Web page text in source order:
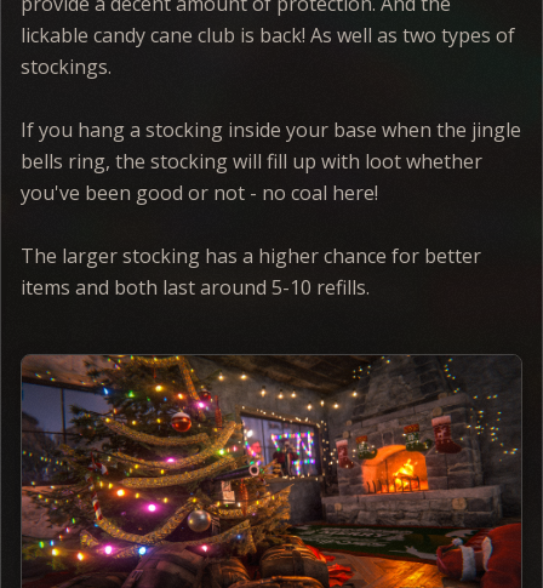
lickable candy cane club is back! As well as two types of
stockings.
If you hang a stocking inside your base when the jingle
bells ring, the stocking will fill up with loot whether
you've been good or not - no coal here!
The larger stocking has a higher chance for better
items and both last around 5-10 refills.